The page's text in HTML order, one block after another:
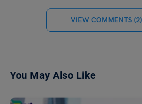
VIEW COMMENTS (2)
You May Also Like